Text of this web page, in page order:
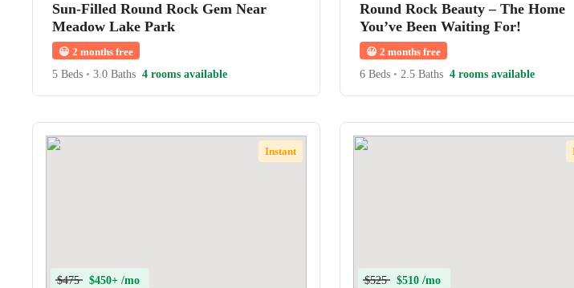
Sun-Filled Round Rock Gem Near
Meadow Lake Park
😀 2 months free
5 Beds • 3.0 Baths 4 rooms available
Round Rock Beauty – The Home
You’ve Been Waiting For!
😀 2 months free
6 Beds • 2.5 Baths 4 rooms available
Instant
$475 $450+ /mo $525 $510 /mo